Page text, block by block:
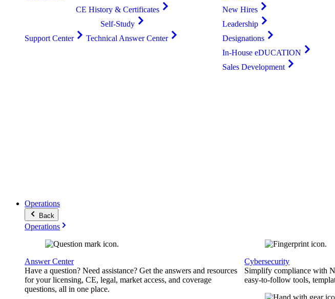
CE History & Certificates
Self-Study
Support Center
Technical Answer Center
New Hires
Leadership
Designations
In-House eDUCATION
Sales Development
Operations
Back
Operations
Answer Center
Have a question? Need assistance? Get the answers and resources
for your licensing, CE, legal, market access, and coverage
questions, all in one place.
Cybersecurity
Simplify compliance with
easy-to-follow tools,